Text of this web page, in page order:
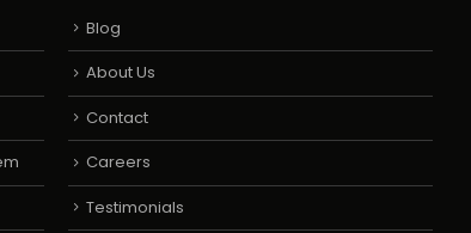
Blog
About Us
Contact
Careers
Testimonials